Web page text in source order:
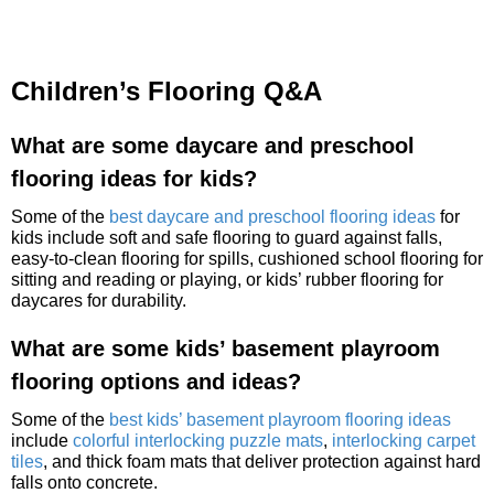
Children’s Flooring Q&A
What are some daycare and preschool
flooring ideas for kids?
Some of the best daycare and preschool flooring ideas for
kids include soft and safe flooring to guard against falls,
easy-to-clean flooring for spills, cushioned school flooring for
sitting and reading or playing, or kids’ rubber flooring for
daycares for durability.
What are some kids’ basement playroom
flooring options and ideas?
Some of the best kids’ basement playroom flooring ideas
include colorful interlocking puzzle mats, interlocking carpet
tiles, and thick foam mats that deliver protection against hard
falls onto concrete.